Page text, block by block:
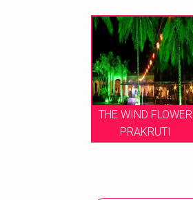
THE WIND FLOWER
PRAKRUTI